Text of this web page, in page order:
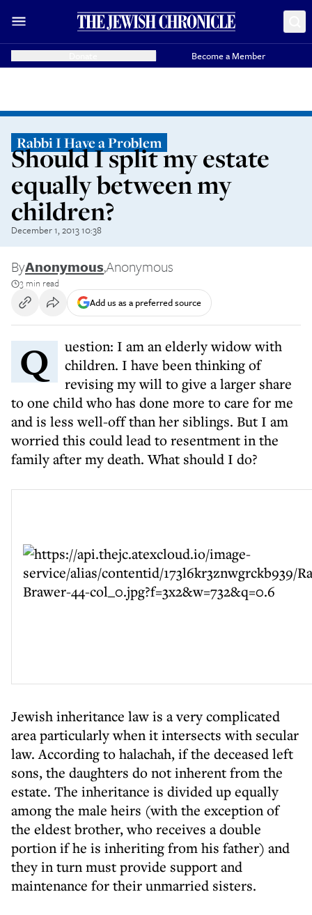
Become a Member
Rabbi I Have a Problem
Should I split my estate
equally between my
children?
December 1, 2013 10:38
ByAnonymous,Anonymous
3 min read
Add us as a preferred source
Question: I am an elderly widow with
children. I have been thinking of
revising my will to give a larger share
to one child who has done more to care for me
and is less well-off than her siblings. But I am
worried this could lead to resentment in the
family after my death. What should I do?
Jewish inheritance law is a very complicated
area particularly when it intersects with secular
law. According to halachah, if the deceased left
sons, the daughters do not inherent from the
estate. The inheritance is divided up equally
among the male heirs (with the exception of
the eldest brother, who receives a double
portion if he is inheriting from his father) and
they in turn must provide support and
maintenance for their unmarried sisters.